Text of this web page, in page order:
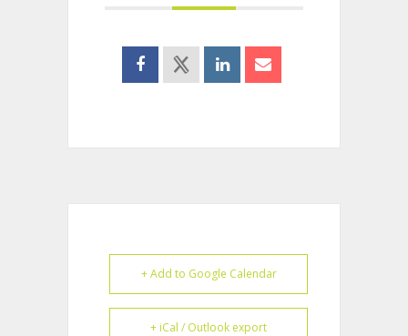
+ Add to Google Calendar
+ iCal / Outlook export